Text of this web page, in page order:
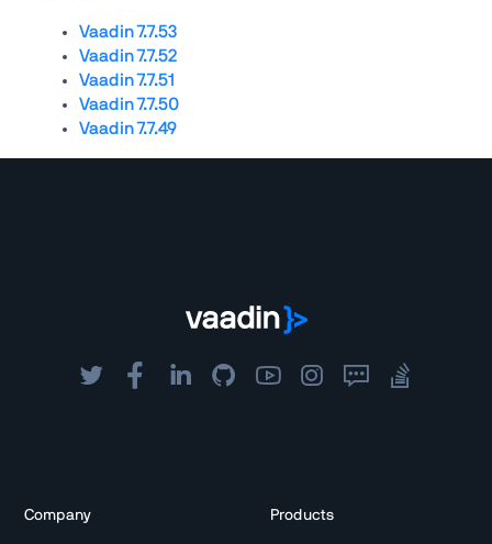
Vaadin 7.7.53
Vaadin 7.7.52
Vaadin 7.7.51
Vaadin 7.7.50
Vaadin 7.7.49
Company Products